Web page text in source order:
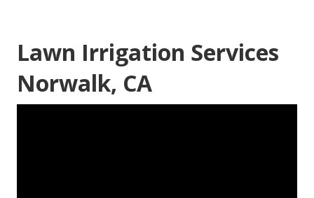
Lawn Irrigation Services
Norwalk, CA